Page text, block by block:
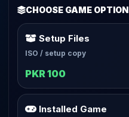
CHOOSE GAME OPTION
Setup Files
ISO / setup copy
PKR 100
Installed Game